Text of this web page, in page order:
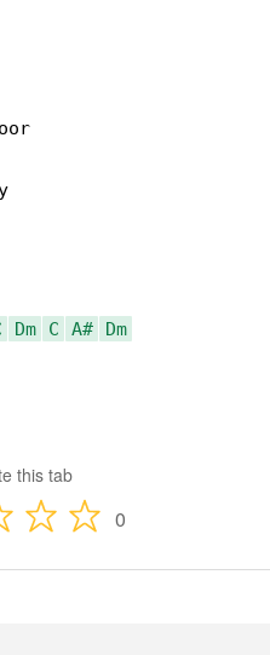
Dm C A# Dm
this tab
0